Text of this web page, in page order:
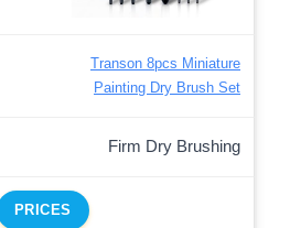
Transon 8pcs Miniature
Painting Dry Brush Set
Firm Dry Brushing
PRICES